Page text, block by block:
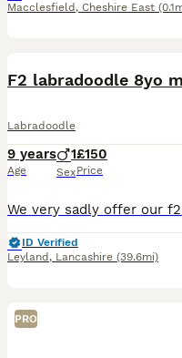
Macclesfield , Cheshire East
F2 labradoodle 8yo
Labradoodle
9 years
Age
1
Sex
£150
Price
ID Verified
Leyland , Lancashire (39.6mi)
PRO